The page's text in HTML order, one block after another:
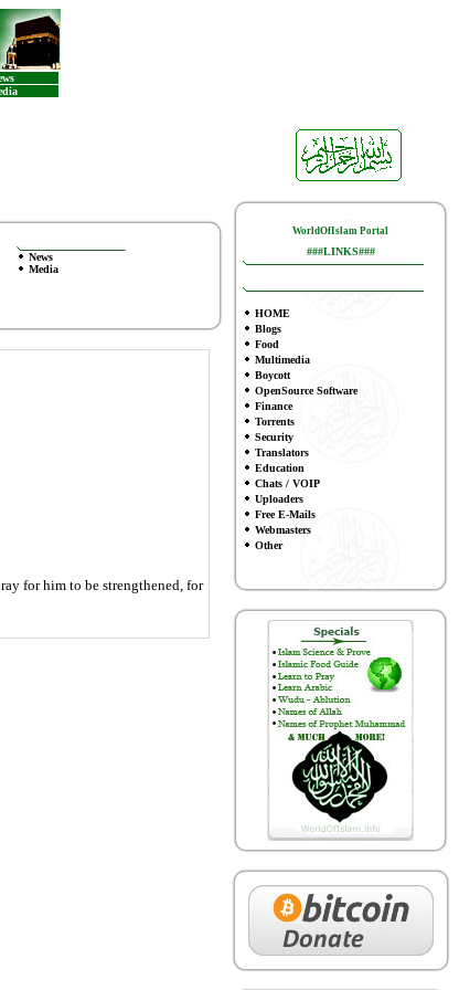
News
Media
for him to be strengthened, for
WorldOfIslam Portal
###LINKS###
HOME
Blogs
Food
Multimedia
Boycott
OpenSource Software
Finance
Torrents
Security
Translators
Education
Chats / VOIP
Uploaders
Free E-Mails
Webmasters
Other